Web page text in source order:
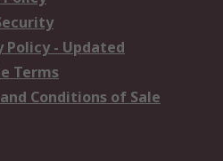
Policy - Updated
Terms
Conditions of Sale